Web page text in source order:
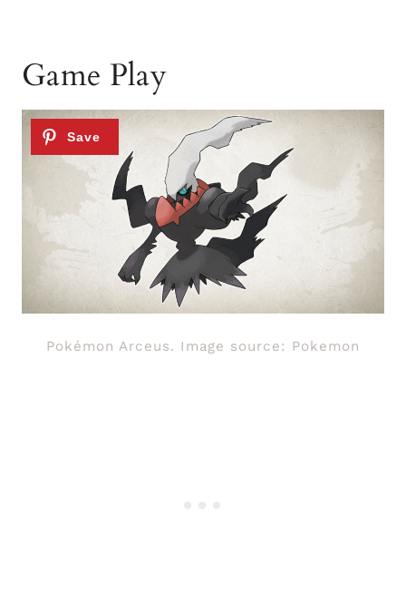
Game Play
Pokémon Arceus. Image source: Pokemon